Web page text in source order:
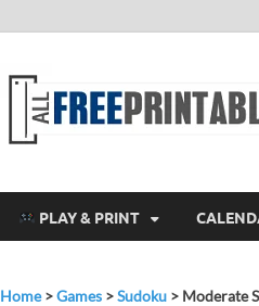
PLAY & PRINT
Home>Games >Sudoku > Moderate